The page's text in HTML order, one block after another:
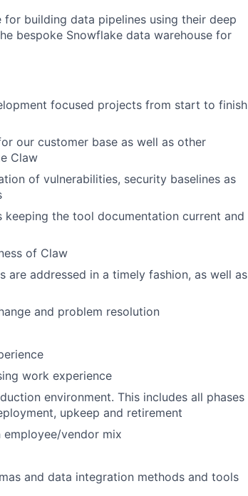
for building data pipelines using their deep
bespoke Snowflake data warehouse for
focused projects from start to finish
our customer base as well as other
Claw
of vulnerabilities, security baselines as
the tool documentation current and
of Claw
are addressed in a timely fashion, as well as
and problem resolution
work experience
environment. This includes all phases
upkeep and retirement
vendor mix
and data integration methods and tools